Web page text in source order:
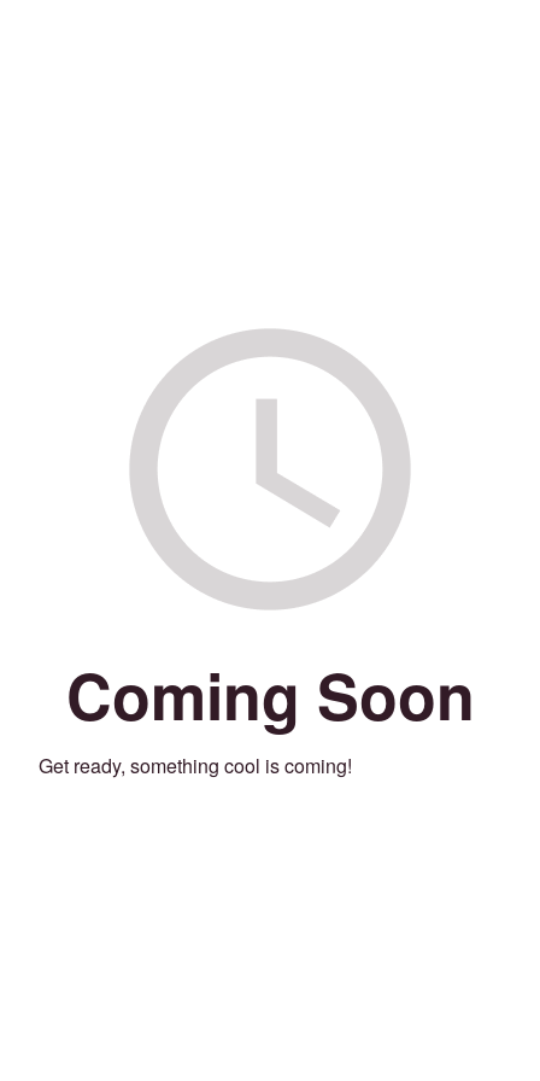
Coming Soon
Get ready, something cool is coming!